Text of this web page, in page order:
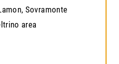
Sovramonte
area